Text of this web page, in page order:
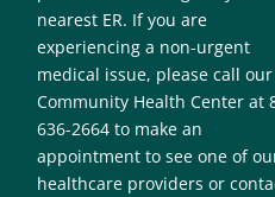
nearest ER. If you are
experiencing a non-urgent
medical issue, please call our
Community Health Center at
636-2664 to make an
appointment to see one of
healthcare providers or